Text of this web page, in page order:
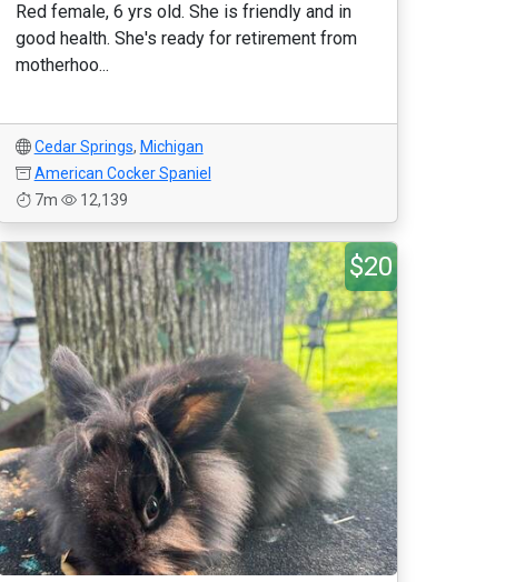
Red female, 6 yrs old. She is friendly and in
good health. She's ready for retirement from
motherhoo...
Cedar Springs, Michigan
American Cocker Spaniel
7m
12,139
$20